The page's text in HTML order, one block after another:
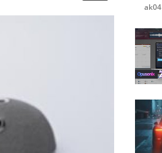
ak04